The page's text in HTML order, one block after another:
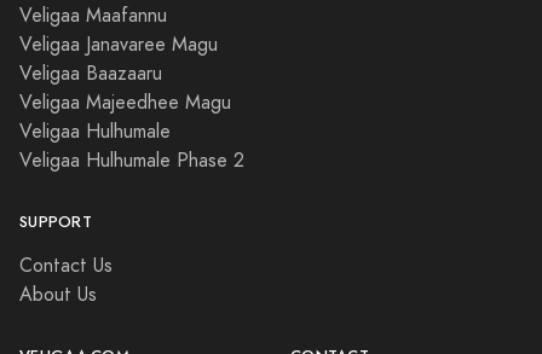
Veligaa Maafannu
Veligaa Janavaree Magu
Veligaa Baazaaru
Veligaa Majeedhee Magu
Veligaa Hulhumale
Veligaa Hulhumale Phase 2
SUPPORT
Contact Us
About Us